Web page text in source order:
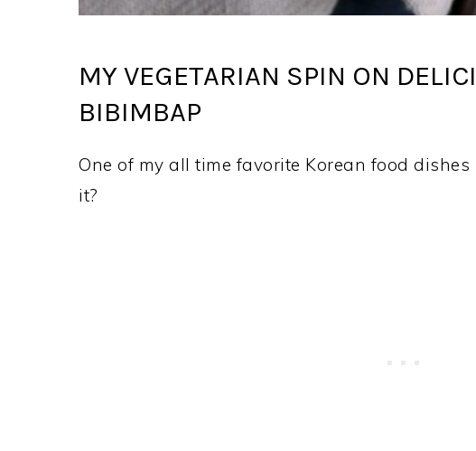
MY VEGETARIAN SPIN ON
BIBIMBAP
One of my all time favorite Korean food
it?